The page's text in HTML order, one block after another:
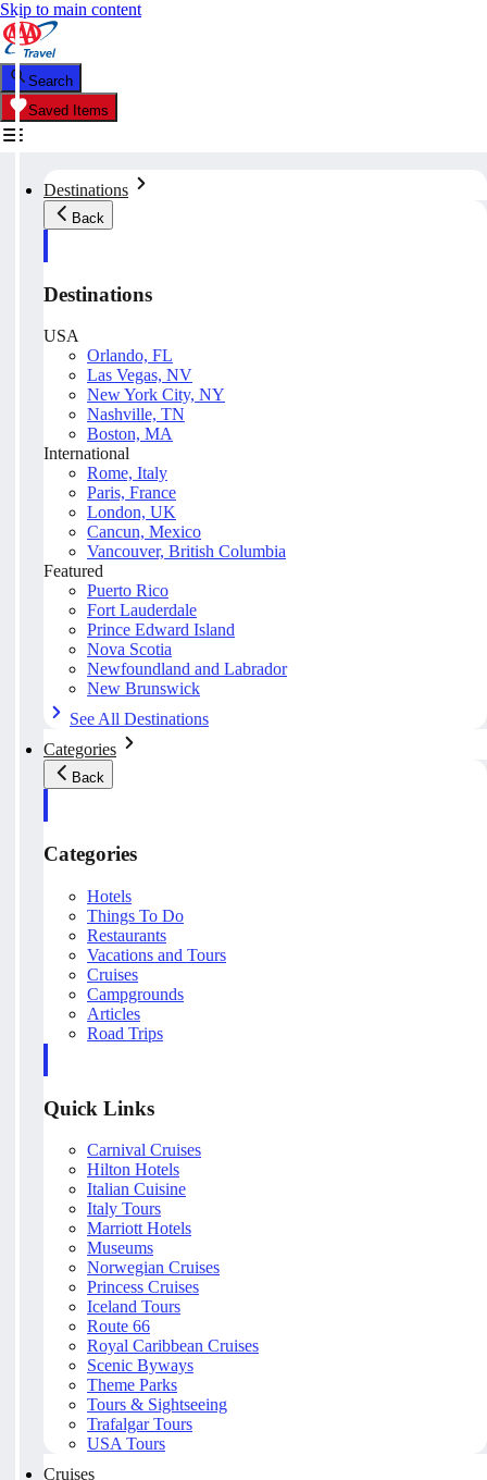
Skip to main content
Search
Saved Items
Destinations
Back
Destinations
USA
Orlando, FL
Las Vegas, NV
New York City, NY
Nashville, TN
Boston, MA
International
Rome, Italy
Paris, France
London, UK
Cancun, Mexico
Vancouver, British Columbia
Featured
Puerto Rico
Fort Lauderdale
Prince Edward Island
Nova Scotia
Newfoundland and Labrador
New Brunswick
See All Destinations
Categories
Back
Categories
Hotels
Things To Do
Restaurants
Vacations and Tours
Cruises
Campgrounds
Articles
Road Trips
Quick Links
Carnival Cruises
Hilton Hotels
Italian Cuisine
Italy Tours
Marriott Hotels
Museums
Norwegian Cruises
Princess Cruises
Iceland Tours
Route 66
Royal Caribbean Cruises
Scenic Byways
Theme Parks
Tours & Sightseeing
Trafalgar Tours
USA Tours
Cruises